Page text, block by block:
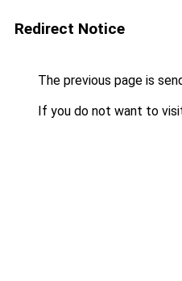
Redirect Notice
The previous page is
If you do not want to